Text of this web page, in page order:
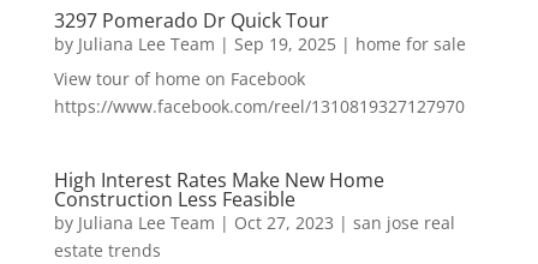
3297 Pomerado Dr Quick Tour
by Juliana Lee Team | Sep 19, 2025| home for sale
View tour of home on Facebook
https://www.facebook.com/reel/1310819327127970
High Interest Rates Make New Home
Construction Less Feasible
by Juliana Lee Team | Oct 27, 2023 | san jose real
estate trends